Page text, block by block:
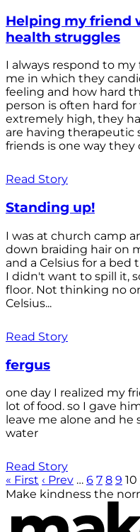
Helping my friend
health struggles
I always respond to
me in which they
feeling and how hard
person is often hard
extremely high, they
are having therapeutic
friends is one way they
Read Story
Standing up!
I was at church camp
down braiding hair on
and a Celsius for a bed
I didn't want to spill it,
floor. Not thinking no
Celsius...
Read Story
fergus
one day I realized my
lot of food. so I gave
leave me alone and
water
Read Story
« First ‹ Prev … 6 7 8 9 10
Make kindness the